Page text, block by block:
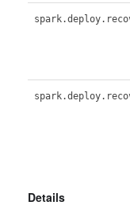
Details